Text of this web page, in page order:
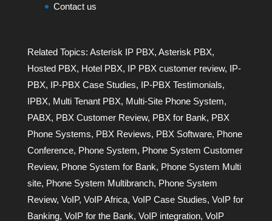
Contact us
Related Topics: Asterisk IP PBX, Asterisk PBX,
Hosted PBX, Hotel PBX, IP PBX customer review, IP-
PBX, IP-PBX Case Studies, IP-PBX Testimonials,
IPBX, Multi Tenant PBX, Multi-Site Phone System,
PABX, PBX Customer Review, PBX for Bank, PBX
Phone Systems, PBX Reviews, PBX Software, Phone
Conference, Phone System, Phone System Customer
Review, Phone System for Bank, Phone System Multi
site, Phone System Multibranch, Phone System
Review, VoIP, VoIP Africa, VoIP Case Studies, VoIP for
Banking, VoIP for the Bank, VoIP integration, VoIP